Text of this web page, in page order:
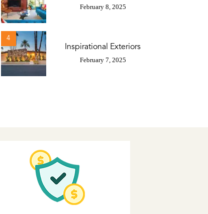
February 8, 2025
4
Inspirational Exteriors
February 7, 2025